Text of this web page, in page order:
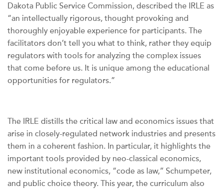
Dakota Public Service Commission, described the IRLE as
“an intellectually rigorous, thought provoking and
thoroughly enjoyable experience for participants. The
facilitators don’t tell you what to think, rather they equip
regulators with tools for analyzing the complex issues
that come before us. It is unique among the educational
opportunities for regulators.”
The IRLE distills the critical law and economics issues that
arise in closely-regulated network industries and presents
them in a coherent fashion. In particular, it highlights the
important tools provided by neo-classical economics,
new institutional economics, “code as law,” Schumpeter,
and public choice theory. This year, the curriculum also